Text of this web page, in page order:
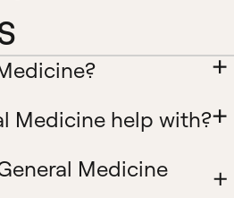
Medicine help with?
Medicine